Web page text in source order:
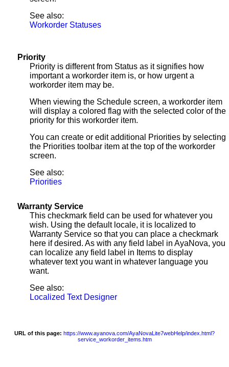
See also:
Workorder Statuses
Priority
Priority is different from Status as it signifies how
important a workorder item is, or how urgent a
workorder item may be.
When viewing the Schedule screen, a workorder item
will display a colored flag with the selected color of the
priority for this workorder item.
You can create or edit additional Priorities by selecting
the Priorities toolbar item at the top of the workorder
screen.
See also:
Priorities
Warranty Service
This checkmark field can be used for whatever you
wish. Using the default locale, it is localized to
Warranty Service so that you can place a checkmark
here if desired. As with any field label in AyaNova, you
can localize any field label in Items to display
whatever text you want in whatever language you
want.
See also:
Localized Text Designer
URL of this page: https://www.ayanova.com/AyaNovaLite7webHelp/index.html?
service_workorder_items.htm